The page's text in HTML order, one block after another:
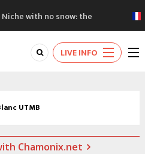
with no snow: the
changing!
to visit the new Mont
3 people died on
new running hub in Chamonix
LIVE INFO
UTMB
Chamonix.net